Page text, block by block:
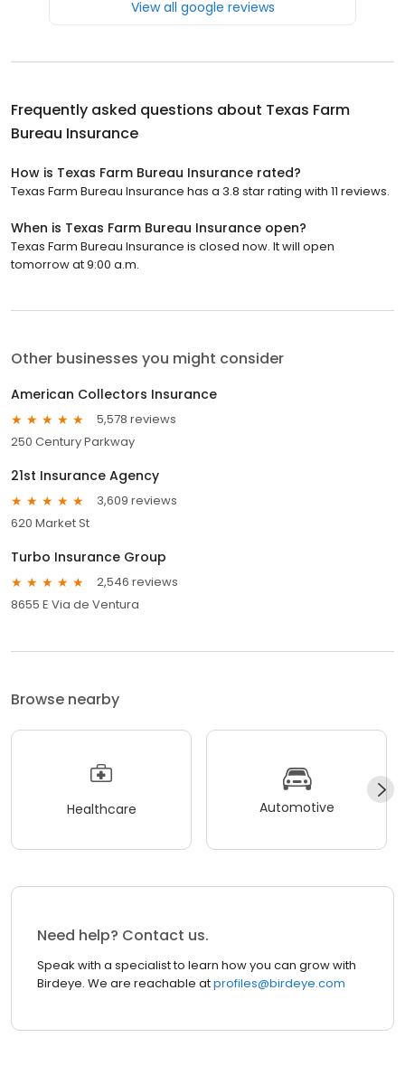
View all google reviews
Frequently asked questions about Texas Farm
Bureau Insurance
How is Texas Farm Bureau Insurance rated?
Texas Farm Bureau Insurance has a 3.8 star rating with 11 reviews.
When is Texas Farm Bureau Insurance open?
Texas Farm Bureau Insurance is closed now. It will open
tomorrow at 9:00 a.m.
Other businesses you might consider
American Collectors Insurance
5,578 reviews
250 Century Parkway
21st Insurance Agency
3,609 reviews
620 Market St
Turbo Insurance Group
2,546 reviews
8655 E Via de Ventura
Browse nearby
Healthcare Automotive
Need help? Contact us.
Speak with a specialist to learn how you can grow with
Birdeye. We are reachable atprofiles@birdeye.com